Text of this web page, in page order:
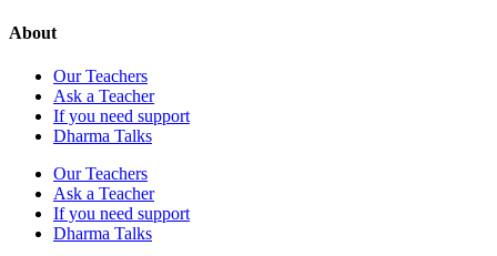
About
Our Teachers
Ask a Teacher
If you need support
Dharma Talks
Our Teachers
Ask a Teacher
If you need support
Dharma Talks